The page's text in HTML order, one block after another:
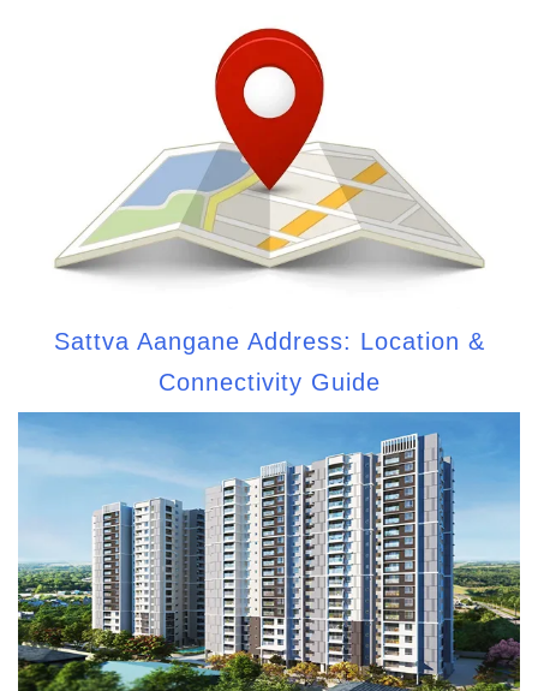
Sattva Aangane Address: Location &
Connectivity Guide